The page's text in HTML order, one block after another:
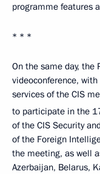
programme features
* * *
On the same day,
videoconference,
services of the CIS
to participate in the
of the CIS Security
of the Foreign
the meeting, as well
Azerbaijan, Belarus,